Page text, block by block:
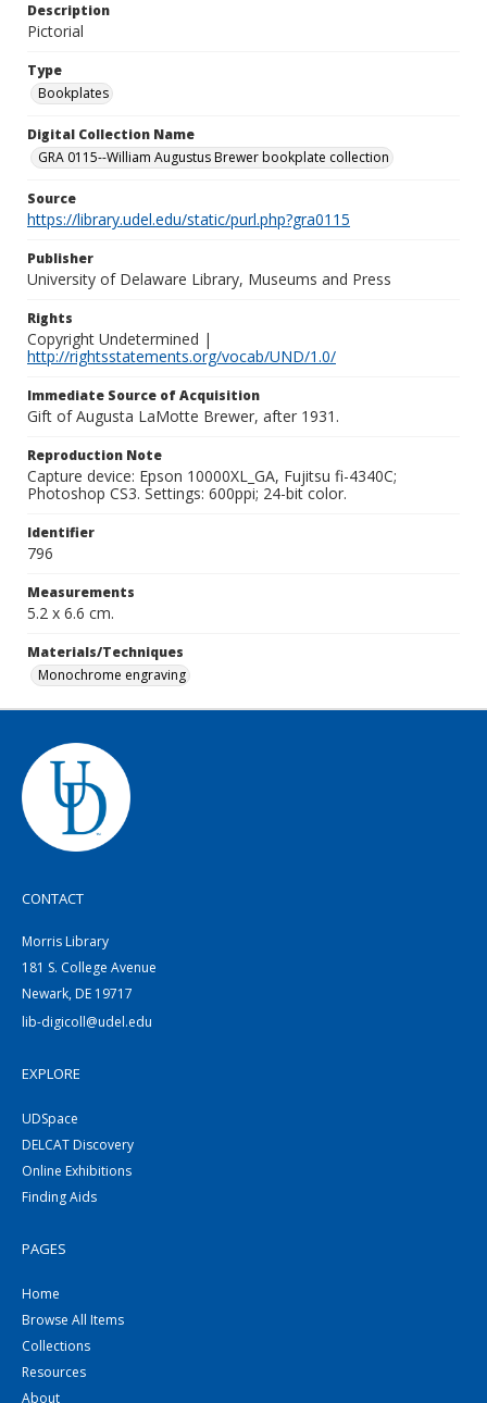
Description
Pictorial
Type
Bookplates
Digital Collection Name
GRA 0115--William Augustus Brewer bookplate collection
Source
https://library.udel.edu/static/purl.php?gra0115
Publisher
University of Delaware Library, Museums and Press
Rights
Copyright Undetermined |
http://rightsstatements.org/vocab/UND/1.0/
Immediate Source of Acquisition
Gift of Augusta LaMotte Brewer, after 1931.
Reproduction Note
Capture device: Epson 10000XL_GA, Fujitsu fi-4340C;
Photoshop CS3. Settings: 600ppi; 24-bit color.
Identifier
796
Measurements
5.2 x 6.6 cm.
Materials/Techniques
Monochrome engraving
CONTACT
Morris Library
181 S. College Avenue
Newark, DE 19717
lib-digicoll@udel.edu
EXPLORE
UDSpace
DELCAT Discovery
Online Exhibitions
Finding Aids
PAGES
Home
Browse All Items
Collections
Resources
About